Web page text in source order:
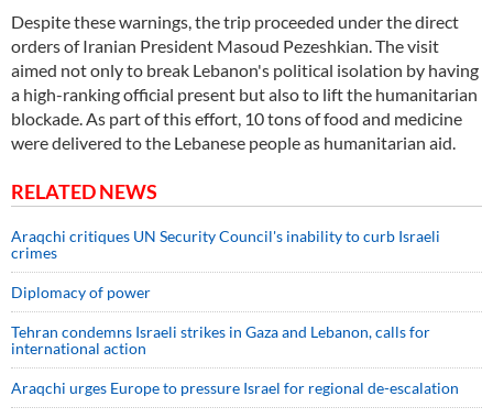
Despite these warnings, the trip proceeded under the direct
orders of Iranian President Masoud Pezeshkian. The visit
aimed not only to break Lebanon's political isolation by having
a high-ranking official present but also to lift the humanitarian
blockade. As part of this effort, 10 tons of food and medicine
were delivered to the Lebanese people as humanitarian aid.
RELATED NEWS
Araqchi critiques UN Security Council's inability to curb Israeli
crimes
Diplomacy of power
Tehran condemns Israeli strikes in Gaza and Lebanon, calls for
international action
Araqchi urges Europe to pressure Israel for regional de-escalation